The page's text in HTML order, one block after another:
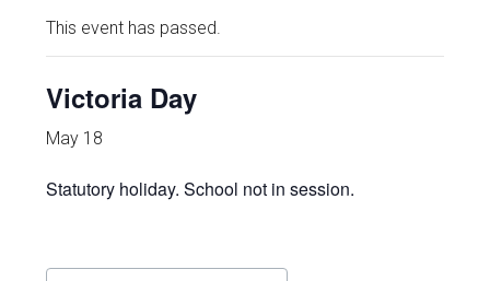
This event has passed.
Victoria Day
May 18
Statutory holiday. School not in session.